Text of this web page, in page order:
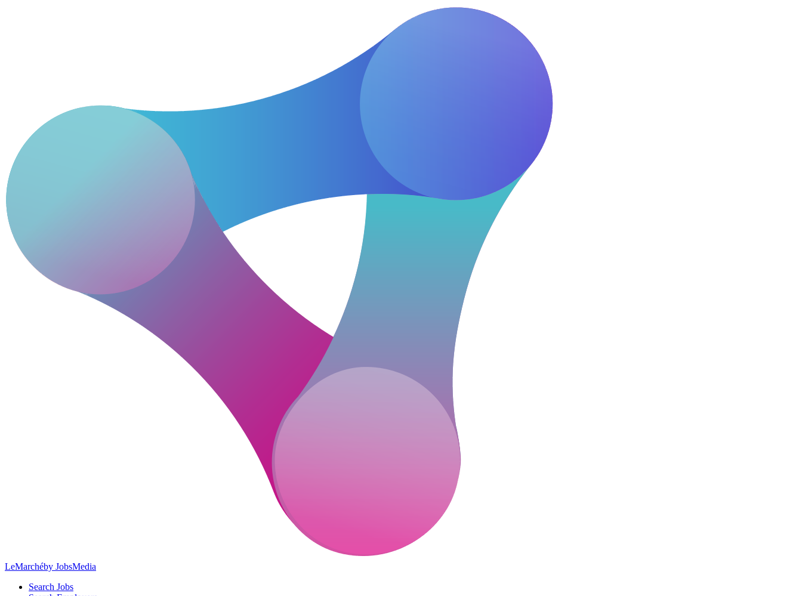
LeMarchéby JobsMedia
Search Jobs